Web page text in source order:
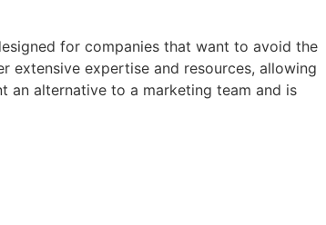
for companies that want to avoid the
extensive expertise and resources, allowing
an alternative to a marketing team and is